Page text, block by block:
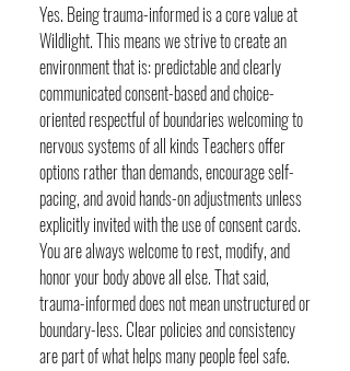
Yes. Being trauma-informed is a core value at
Wildlight. This means we strive to create an
environment that is: predictable and clearly
communicated consent-based and choice-
oriented respectful of boundaries welcoming to
nervous systems of all kinds Teachers offer
options rather than demands, encourage self-
pacing, and avoid hands-on adjustments unless
explicitly invited with the use of consent cards.
You are always welcome to rest, modify, and
honor your body above all else. That said,
trauma-informed does not mean unstructured or
boundary-less. Clear policies and consistency
are part of what helps many people feel safe.